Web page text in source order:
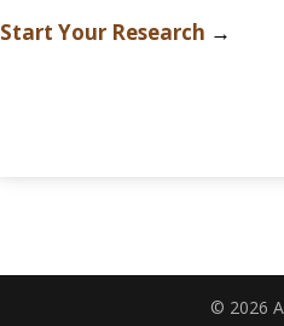
Start Your Research →
© 2026